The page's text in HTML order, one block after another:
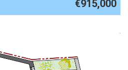
€915,000